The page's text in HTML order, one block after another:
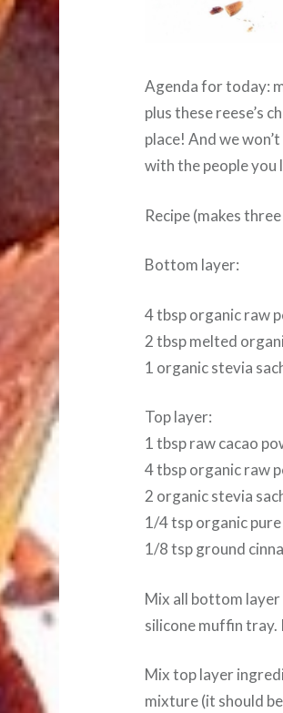
Agenda for today:
plus these reese’s
place! And we
with the people you
Recipe (makes
Bottom layer:
4 tbsp organic raw
2 tbsp melted
1 organic stevia
Top layer:
1 tbsp raw cacao
4 tbsp organic raw
2 organic stevia
1/4 tsp organic
1/8 tsp ground
Mix all bottom
silicone muffin tray.
Mix top layer
mixture (it should